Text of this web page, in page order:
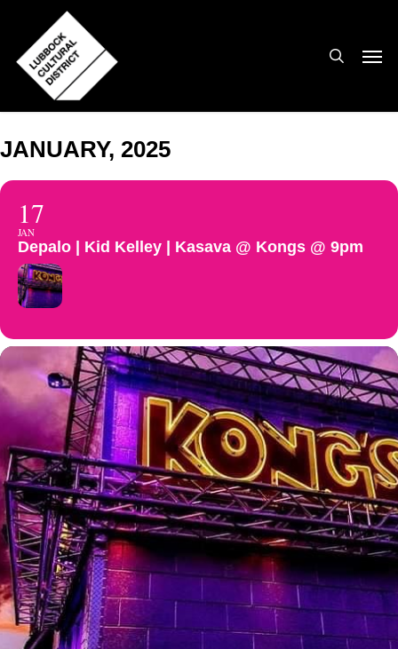
main
content
JANUARY, 2025
17
JAN
Depalo | Kid Kelley | Kasava @ Kongs @ 9pm